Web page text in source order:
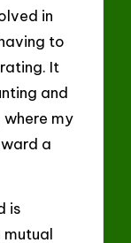
in
to
It
and
my
a
is
mutual